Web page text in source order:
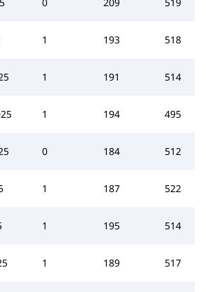
1 193 518
1 191 514
1 194 495
0 184 512
1 187 522
1 195 514
1 189 517